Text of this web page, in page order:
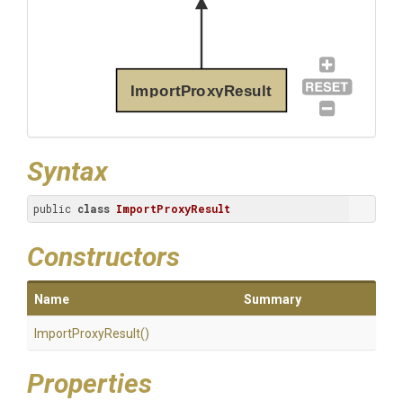
ImportProxyResult
Syntax
public class ImportProxyResult
Constructors
Name Summary
ImportProxyResult()
Properties